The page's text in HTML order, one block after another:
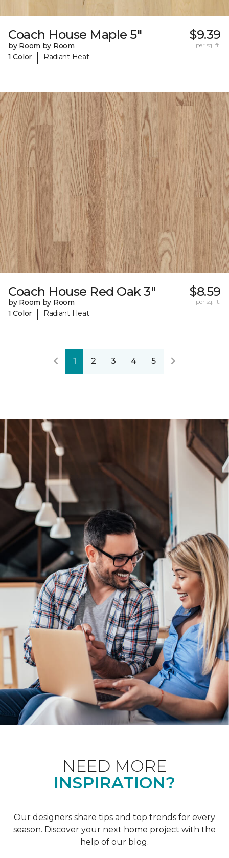
Coach House Maple 5"
by Room by Room
1 Color
| Radiant Heat
$9.39
per sq. ft.
Coach House Red Oak 3"
by Room by Room
1 Color
| Radiant Heat
$8.59
per sq. ft.
1 2 3 4 5
NEED MORE
INSPIRATION?
Our designers share tips and top trends for every
season. Discover your next home project with the
help of our blog.